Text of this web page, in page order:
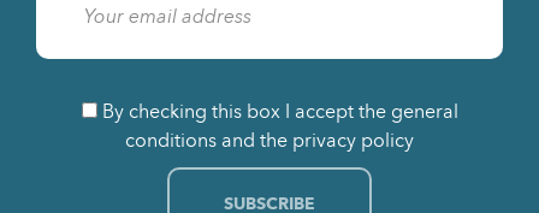
By checking this box I accept the general
conditions and the privacy policy